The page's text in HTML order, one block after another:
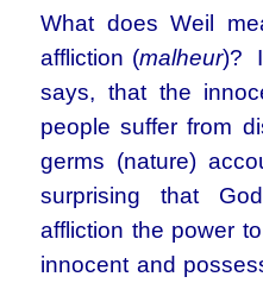
What does Weil
affliction (malheur)?
says, that the
people suffer from
germs (nature)
surprising that
affliction the power
innocent and